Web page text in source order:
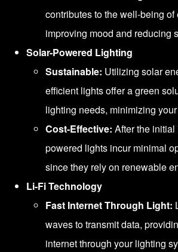
contributes to the well-being of
improving mood and reducing
Solar-Powered Lighting
Sustainable: Utilizing solar
efficient lights offer a green
lighting needs, minimizing
Cost-Effective: After the
powered lights incur minimal
since they rely on renewable
Li-Fi Technology
Fast Internet Through Light:
waves to transmit data,
internet through your lighting